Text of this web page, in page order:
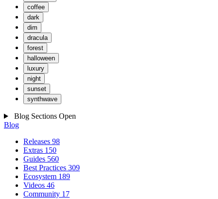
coffee
dark
dim
dracula
forest
halloween
luxury
night
sunset
synthwave
Blog Sections Open
Blog
Releases 98
Extras 150
Guides 560
Best Practices 309
Ecosystem 189
Videos 46
Community 17